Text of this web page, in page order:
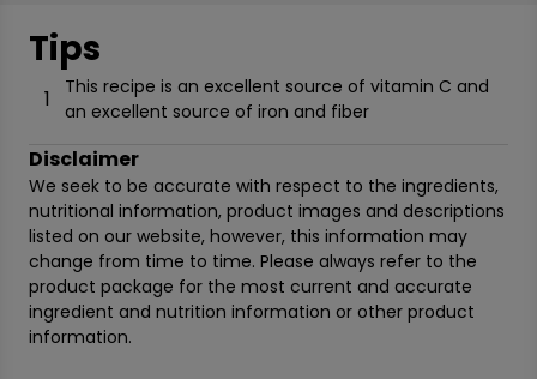
Tips
1
This recipe is an excellent source of vitamin C and
an excellent source of iron and fiber
Disclaimer
We seek to be accurate with respect to the ingredients,
nutritional information, product images and descriptions
listed on our website, however, this information may
change from time to time. Please always refer to the
product package for the most current and accurate
ingredient and nutrition information or other product
information.